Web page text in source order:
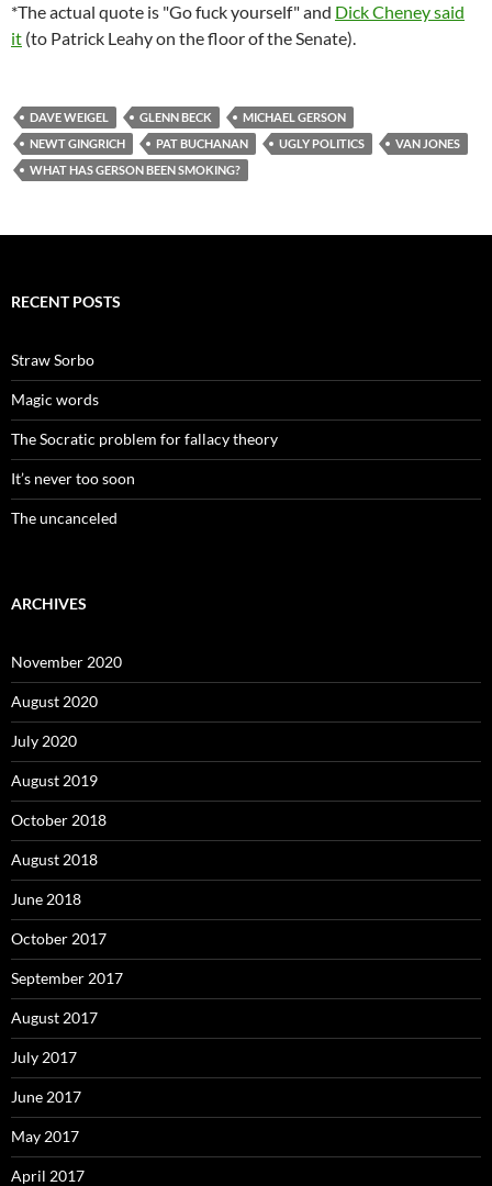
*The actual quote is "Go fuck yourself" and Dick Cheney said
it (to Patrick Leahy on the floor of the Senate).
DAVE WEIGEL GLENN BECK
MICHAEL GERSON
NEWT GINGRICH
PAT BUCHANAN UGLY POLITICS
VAN JONES
WHAT HAS GERSON BEEN SMOKING?
RECENT POSTS
Straw Sorbo
Magic words
The Socratic problem for fallacy theory
It’s never too soon
The uncanceled
ARCHIVES
November 2020
August 2020
July 2020
August 2019
October 2018
August 2018
June 2018
October 2017
September 2017
August 2017
July 2017
June 2017
May 2017
April 2017